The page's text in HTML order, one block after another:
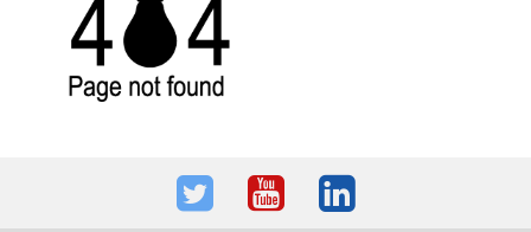
TwitterYoutubeLinkedIn